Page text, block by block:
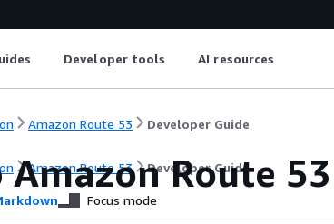
Developer tools AI resources
Amazon Route 53 Developer Guide
Amazon Route 53 Developer Guide
Amazon Route 53
Focus mode